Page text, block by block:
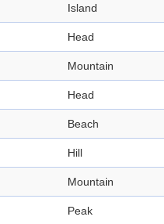
Island
Head
Mountain
Head
Beach
Hill
Mountain
Peak